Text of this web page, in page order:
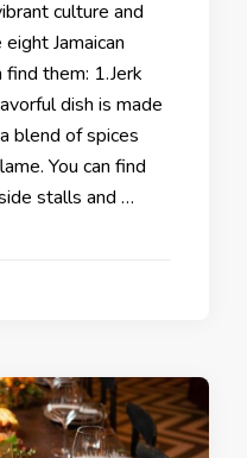
culture and
Jamaican
them: 1.Jerk
dish is made
blend of spices
You can find
stalls and …